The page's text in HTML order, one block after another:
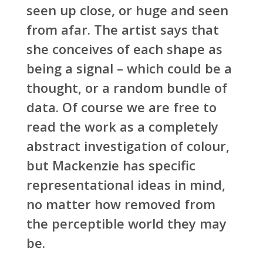
seen up close, or huge and seen
from afar. The artist says that
she conceives of each shape as
being a signal – which could be a
thought, or a random bundle of
data. Of course we are free to
read the work as a completely
abstract investigation of colour,
but Mackenzie has specific
representational ideas in mind,
no matter how removed from
the perceptible world they may
be.